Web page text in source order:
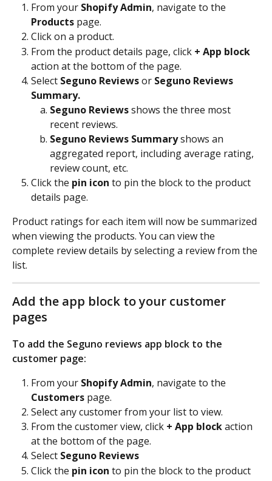
From your Shopify Admin, navigate to the
Products page.
Click on a product.
From the product details page, click + App block
action at the bottom of the page.
Select Seguno Reviews or Seguno Reviews
Summary.
Seguno Reviews shows the three most
recent reviews.
Seguno Reviews Summary shows an
aggregated report, including average rating,
review count, etc.
Click the pin icon to pin the block to the product
details page.
Product ratings for each item will now be summarized
when viewing the products. You can view the
complete review details by selecting a review from the
list.
Add the app block to your customer
pages
To add the Seguno reviews app block to the
customer page:
From your Shopify Admin, navigate to the
Customers page.
Select any customer from your list to view.
From the customer view, click + App block action
at the bottom of the page.
Select Seguno Reviews
Click the pin icon to pin the block to the product